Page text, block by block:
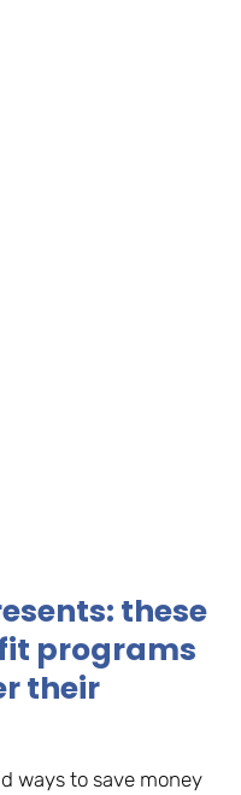
these
programs
their
ways to save money